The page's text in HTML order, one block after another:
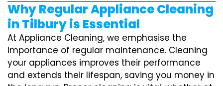
Why Regular Appliance Cleaning
in Tilbury is Essential
At Appliance Cleaning, we emphasise the
importance of regular maintenance. Cleaning
your appliances improves their performance
and extends their lifespan, saving you money in